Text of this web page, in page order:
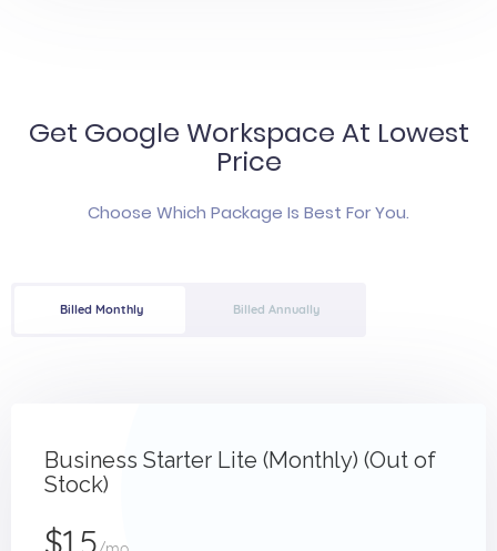
Get Google Workspace At Lowest
Price
Choose Which Package Is Best For You.
Billed Monthly Billed Annually
Business Starter Lite (Monthly) (Out of
Stock)
$1.5